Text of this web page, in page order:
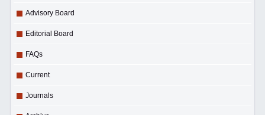
Advisory Board
Editorial Board
FAQs
Current
Journals